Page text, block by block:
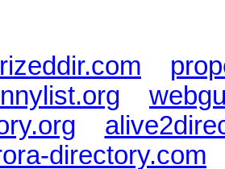
directory.com